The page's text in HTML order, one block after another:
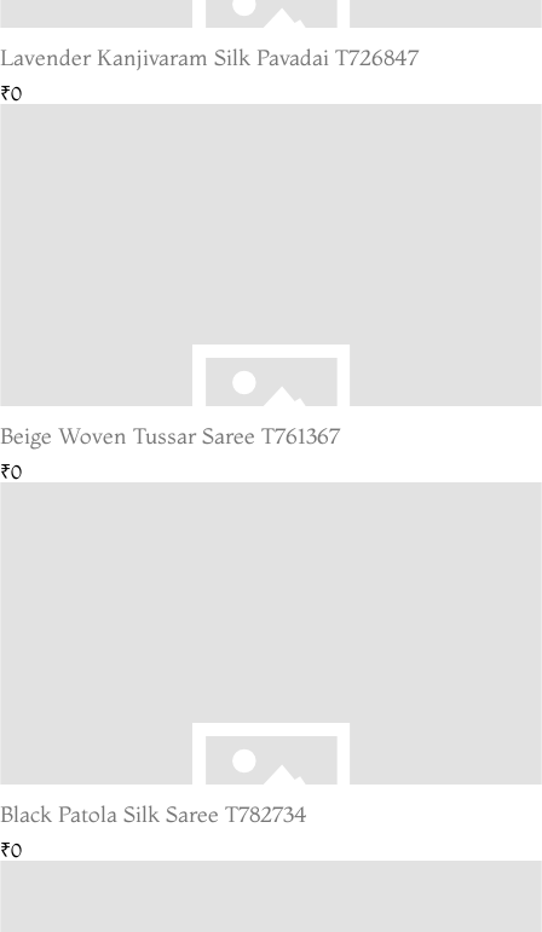
Lavender Kanjivaram Silk Pavadai T726847
₹0
Beige Woven Tussar Saree T761367
₹0
Black Patola Silk Saree T782734
₹0